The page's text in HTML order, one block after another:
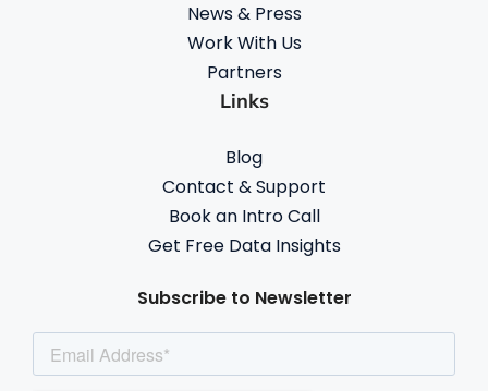
News & Press
Work With Us
Partners
Links
Blog
Contact & Support
Book an Intro Call
Get Free Data Insights
Subscribe to Newsletter